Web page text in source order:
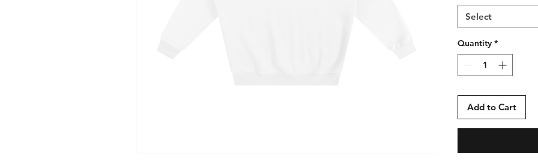
Select
Quantity *
Add to Cart